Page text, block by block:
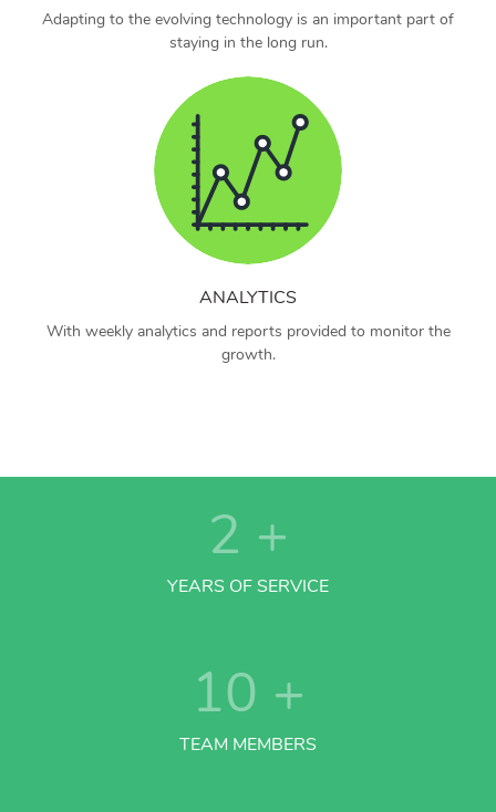
Adapting to the evolving technology is an important part of
staying in the long run.
ANALYTICS
With weekly analytics and reports provided to monitor the
growth.
2 +
YEARS OF SERVICE
10 +
TEAM MEMBERS